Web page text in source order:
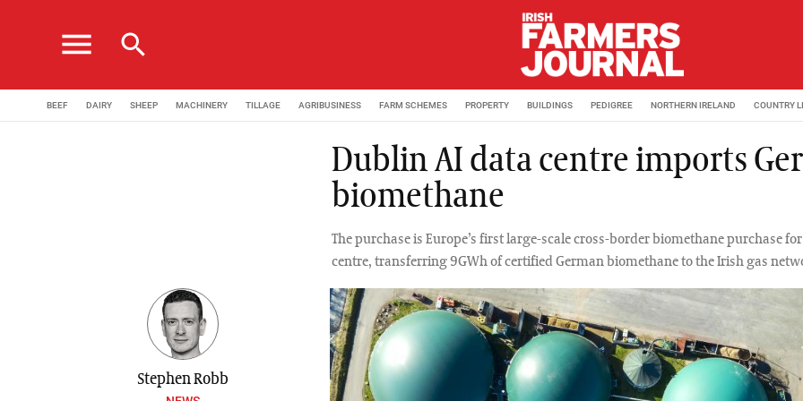
menu search
BEEF DAIRY SHEEP MACHINERY TILLAGE AGRIBUSINESS FARM SCHEMES PROPERTY BUILDINGS PEDIGREE NORTHERN IRELAND COUNTRY
Dublin AI data centre imports
biomethane
The purchase is Europe’s first large-scale cross-border biomethane purchase
centre, transferring 9GWh of certified German biomethane to the Irish gas
Stephen Robb